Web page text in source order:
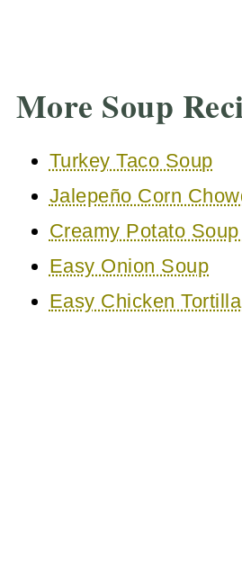
More Soup
Turkey Taco Soup
Jalepeño Corn
Creamy Potato
Easy Onion Soup
Easy Chicken